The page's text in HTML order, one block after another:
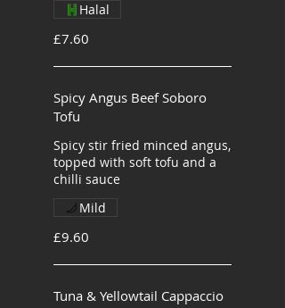
£7.60
Halal
Spicy Angus Beef Soboro
Tofu
Spicy stir fried minced angus,
topped with soft tofu and a
chilli sauce
£9.60
Mild
Tuna & Yellowtail Cappaccio